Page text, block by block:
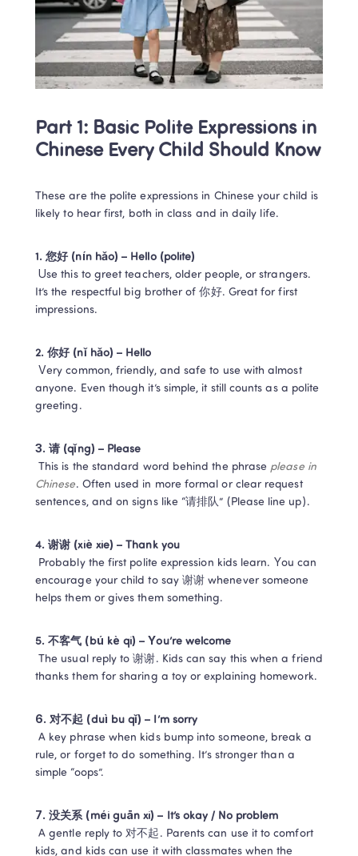
Part 1: Basic Polite Expressions in
Chinese Every Child Should Know
These are the polite expressions in Chinese your child is
likely to hear first, both in class and in daily life.
1. 您好 (nín hǎo) – Hello (polite)
Use this to greet teachers, older people, or strangers.
It’s the respectful big brother of 你好. Great for first
impressions.
2. 你好 (nǐ hǎo) – Hello
anyone. Even though it’s simple, it still counts as a polite
greeting.
3. 请 (qǐng) – Please
This is the standard word behind the phrase please in
Chinese. Often used in more formal or clear request
sentences, and on signs like “请排队” (Please line up).
4. 谢谢 (xiè xie) – Thank you
encourage your child to say 谢谢 whenever someone
helps them or gives them something.
5. 不客气 (bú kè qi) – You’re welcome
thanks them for sharing a toy or explaining homework.
6. 对不起 (duì bu qǐ) – I’m sorry
A key phrase when kids bump into someone, break a
rule, or forget to do something. It’s stronger than a
simple “oops”.
7. 没关系 (méi guān xi) – It’s okay / No problem
A gentle reply to 对不起. Parents can use it to comfort
kids, and kids can use it with classmates when the